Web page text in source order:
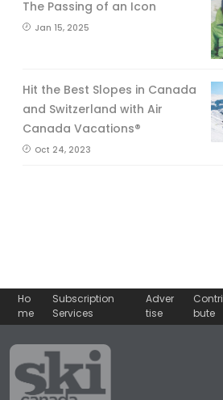
The Passing of an Icon
Jan 15, 2025
Hit the Best Slopes in Canada
and Switzerland with Air
Canada Vacations®
Oct 24, 2023
Ho
me
Subscription
Services
Adver
tise
Contri
bute